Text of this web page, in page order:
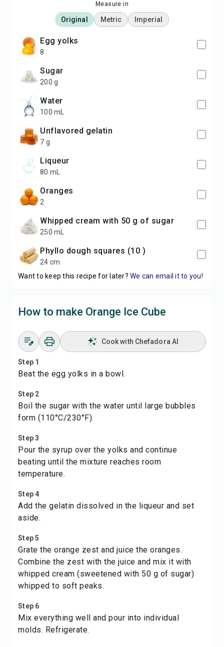
Measure in
Original Metric Imperial
egg yolks
8
Sugar
200 g
Water
100 mL
Unflavored gelatin
7 g
Liqueur
80 mL
Oranges
2
Whipped cream with 50 g of sugar
250 mL
phyllo dough squares (10 )
24 cm
Want to keep this recipe for later? We can email it to you!
How to make Orange Ice Cube
Cook with Chefadora AI
Step 1
Beat the egg yolks in a bowl.
Step 2
Boil the sugar with the water until large bubbles
form (110°C/230°F).
Step 3
Pour the syrup over the yolks and continue
beating until the mixture reaches room
temperature.
Step 4
Add the gelatin dissolved in the liqueur and set
aside.
Step 5
Grate the orange zest and juice the oranges.
Combine the zest with the juice and mix it with
whipped cream (sweetened with 50 g of sugar)
whipped to soft peaks.
Step 6
Mix everything well and pour into individual
molds. Refrigerate.